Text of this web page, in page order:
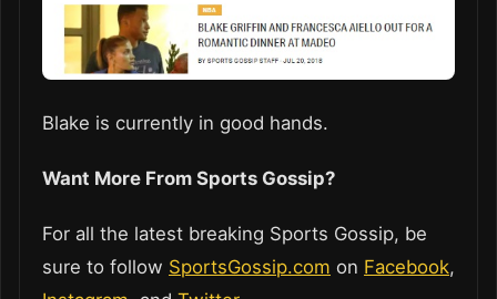
Blake is currently in good hands.
Want More From Sports Gossip?
For all the latest breaking Sports Gossip, be
sure to follow SportsGossip.com on Facebook,